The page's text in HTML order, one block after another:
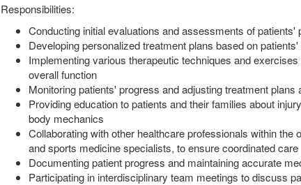
Responsibilities:
Conducting initial evaluations and assessments of
Developing personalized treatment plans based on
Implementing various therapeutic techniques and
overall function
Monitoring patients' progress and adjusting treatment plans
Providing education to patients and their families about
body mechanics
Collaborating with other healthcare professionals within
and sports medicine specialists, to ensure coordinated care
Documenting patient progress and maintaining accurate
Participating in interdisciplinary team meetings to discuss